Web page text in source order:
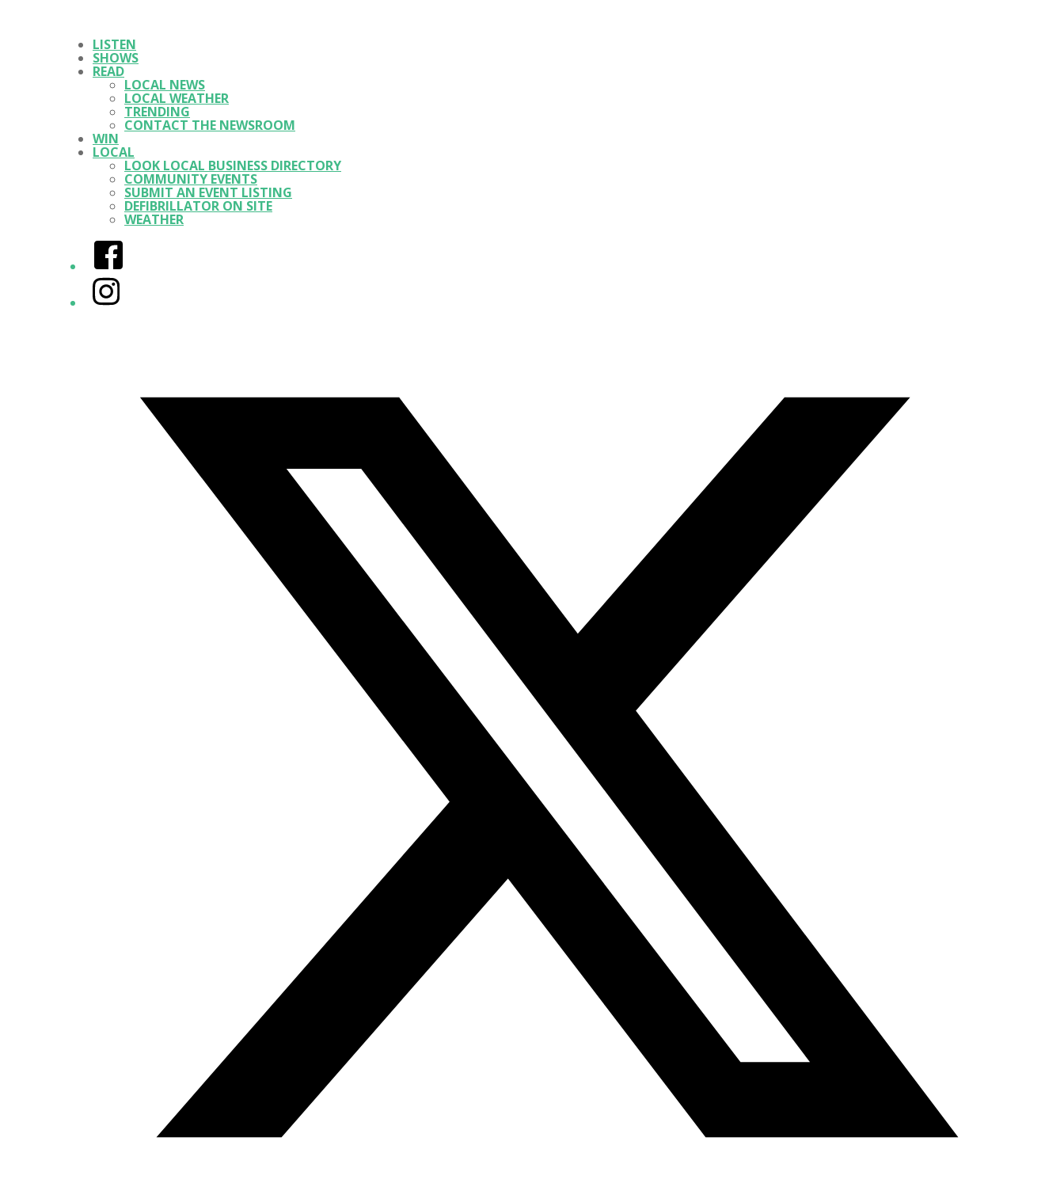
LISTEN
SHOWS
READ
LOCAL NEWS
LOCAL WEATHER
TRENDING
CONTACT THE NEWSROOM
WIN
LOCAL
LOOK LOCAL BUSINESS DIRECTORY
COMMUNITY EVENTS
SUBMIT AN EVENT LISTING
DEFIBRILLATOR ON SITE
WEATHER
Facebook
Instagram